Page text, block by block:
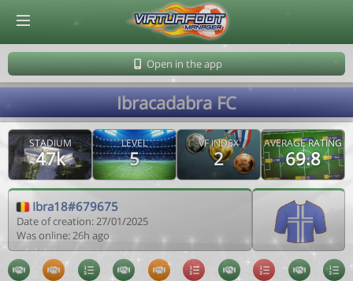
Open in the app
Ibracadabra FC
STADIUM
47k
LEVEL
5
VF INDEX
2
AVERAGE RATING
69.8
Ibra18#679675
Date of creation: 27/01/2025
Was online: 26h ago
© Virtuafoot Manager by Aymeric Le Corre 202608081929